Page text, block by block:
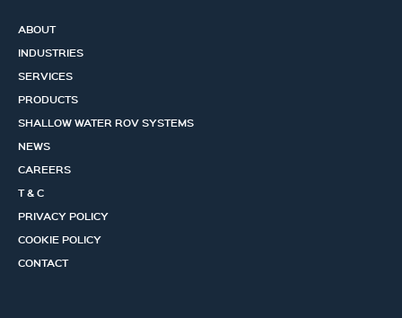
ABOUT
INDUSTRIES
SERVICES
PRODUCTS
SHALLOW WATER ROV SYSTEMS
NEWS
CAREERS
T & C
PRIVACY POLICY
COOKIE POLICY
CONTACT